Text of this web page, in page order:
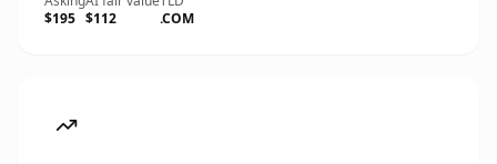
$195 $112
.COM